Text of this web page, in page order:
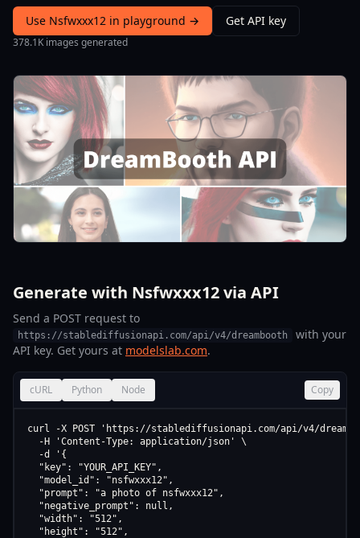
Use Nsfwxxx12 in playground → Get API key
378.1K images generated
Generate with Nsfwxxx12 via API
Send a POST request to
https://stablediffusionapi.com/api/v4/dreambooth
with your
API key. Get yours at modelslab.com.
cURL Python Node Copy
curl -X POST 'https://stablediffusionapi.com/api/v4/
  -H 'Content-Type: application/json' \
  -d '{
  "key": "YOUR_API_KEY",
  "model_id": "nsfwxxx12",
  "prompt": "a photo of nsfwxxx12",
  "negative_prompt": null,
  "width": "512",
  "height": "512",